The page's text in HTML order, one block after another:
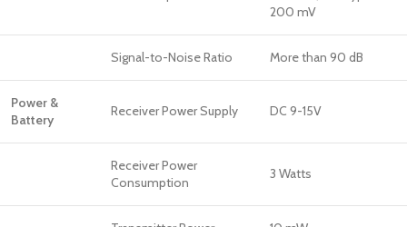
200 mV
Signal-to-Noise Ratio More than 90 dB
Power &
Battery
Receiver Power Supply DC 9-15V
Receiver Power
Consumption
3 Watts